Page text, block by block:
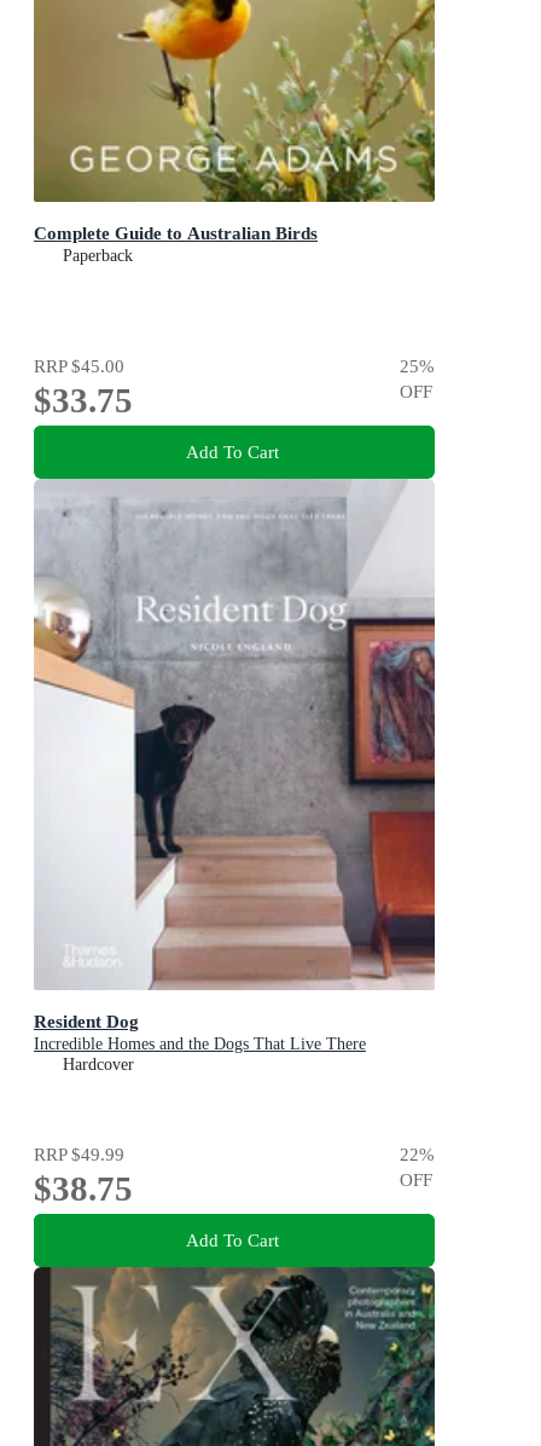
Complete Guide to Australian Birds
Paperback
RRP$45.00
$33.75
25%
OFF
Add To Cart
Resident Dog
Incredible Homes and the Dogs That Live There
Hardcover
RRP$49.99
$38.75
22%
OFF
Add To Cart